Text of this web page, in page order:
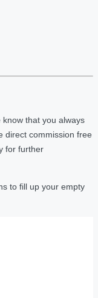
that you always
direct commission free
for further
to fill up your empty